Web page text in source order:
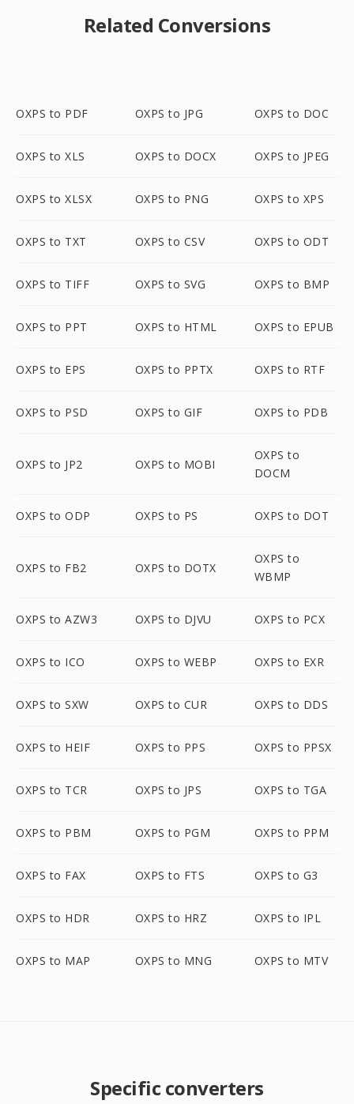
Related Conversions
OXPS to PDF OXPS to JPG OXPS to DOC
OXPS to XLS OXPS to DOCX OXPS to JPEG
OXPS to XLSX OXPS to PNG OXPS to XPS
OXPS to TXT OXPS to CSV OXPS to ODT
OXPS to TIFF OXPS to SVG OXPS to BMP
OXPS to PPT OXPS to HTML OXPS to EPUB
OXPS to EPS OXPS to PPTX OXPS to RTF
OXPS to PSD OXPS to GIF OXPS to PDB
OXPS to JP2 OXPS to MOBI
OXPS to
DOCM
OXPS to ODP OXPS to PS OXPS to DOT
OXPS to FB2 OXPS to DOTX
OXPS to
WBMP
OXPS to AZW3 OXPS to DJVU OXPS to PCX
OXPS to ICO OXPS to WEBP OXPS to EXR
OXPS to SXW OXPS to CUR OXPS to DDS
OXPS to HEIF OXPS to PPS OXPS to PPSX
OXPS to TCR OXPS to JPS OXPS to TGA
OXPS to PBM OXPS to PGM OXPS to PPM
OXPS to FAX OXPS to FTS OXPS to G3
OXPS to HDR OXPS to HRZ OXPS to IPL
OXPS to MAP OXPS to MNG OXPS to MTV
Specific converters